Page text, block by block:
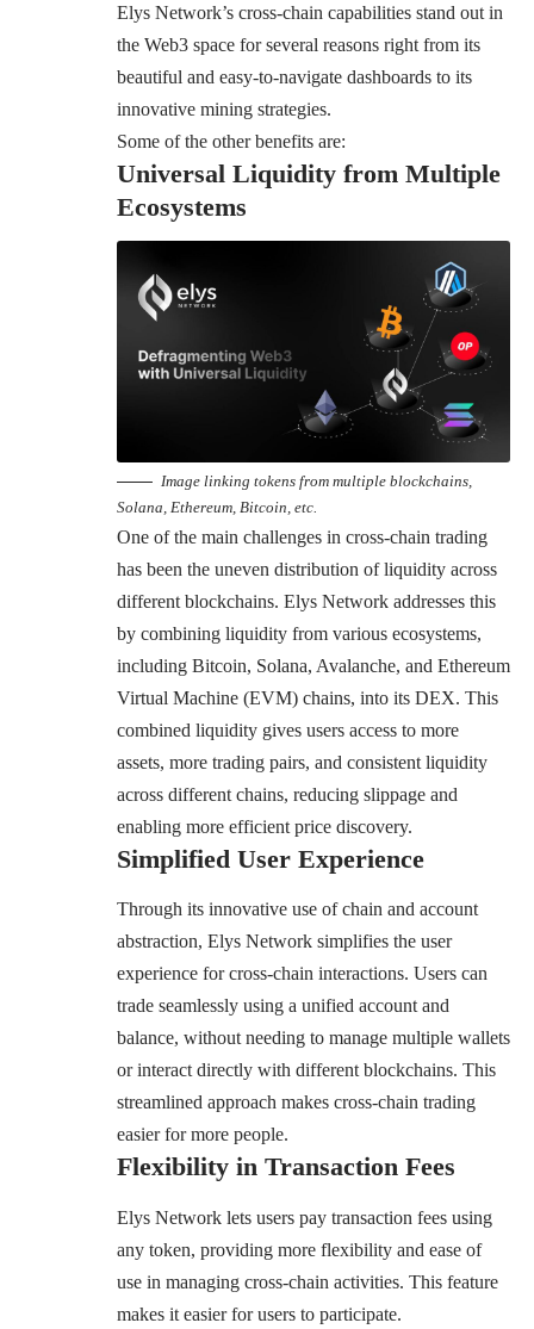
Elys Network’s cross-chain capabilities stand out in
the Web3 space for several reasons right from its
beautiful and easy-to-navigate dashboards to its
innovative mining strategies.
Some of the other benefits are:
Universal Liquidity from Multiple
Ecosystems
Image linking tokens from multiple blockchains,
Solana, Ethereum, Bitcoin, etc.
One of the main challenges in cross-chain trading
has been the uneven distribution of liquidity across
different blockchains. Elys Network addresses this
by combining liquidity from various ecosystems,
including Bitcoin, Solana, Avalanche, and Ethereum
Virtual Machine (EVM) chains, into its DEX. This
combined liquidity gives users access to more
assets, more trading pairs, and consistent liquidity
across different chains, reducing slippage and
enabling more efficient price discovery.
Simplified User Experience
Through its innovative use of chain and account
abstraction, Elys Network simplifies the user
experience for cross-chain interactions. Users can
trade seamlessly using a unified account and
balance, without needing to manage multiple wallets
or interact directly with different blockchains. This
streamlined approach makes cross-chain trading
easier for more people.
Flexibility in Transaction Fees
Elys Network lets users pay transaction fees using
any token, providing more flexibility and ease of
use in managing cross-chain activities. This feature
makes it easier for users to participate.